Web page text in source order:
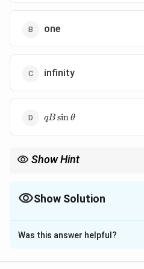
one
infinity
qB
qB sin θ
Show Hint
Show Solution
The Correct Option isA
Solution and Explanation
Was this answer helpful?